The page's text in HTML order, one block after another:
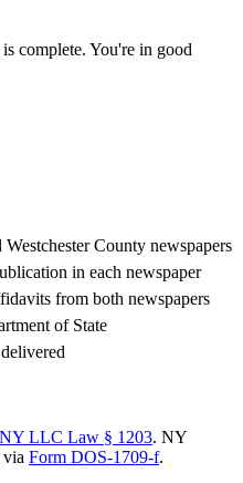
complete. You're in good
County newspapers
in each newspaper
from both newspapers
of State
NY LLC Law § 1203. NY
via Form DOS-1709-f.